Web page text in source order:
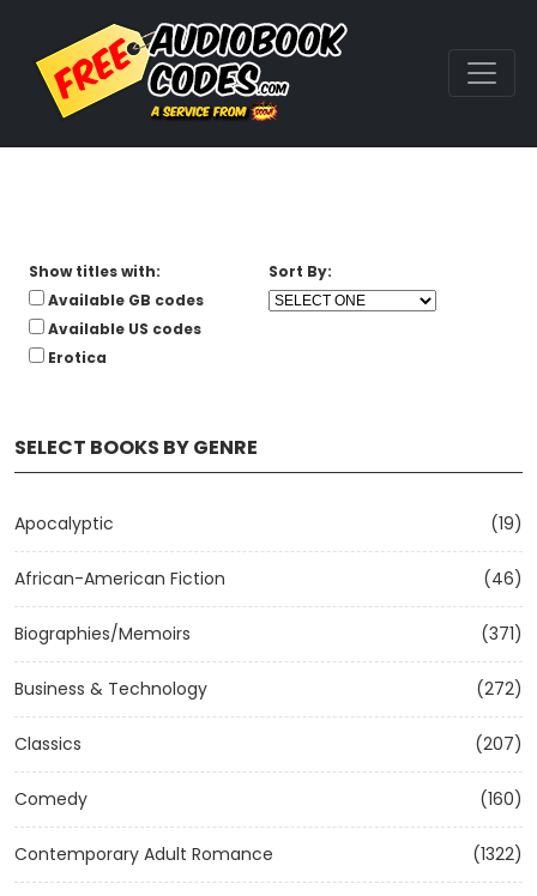
SELECT BOOKS BY GENRE
Apocalyptic (19)
African-American Fiction (46)
Biographies/Memoirs (371)
Business & Technology (272)
Classics (207)
Comedy (160)
Contemporary Adult Romance (1322)
Show titles with:
Available GB codes
Available US codes
Erotica
Sort By: